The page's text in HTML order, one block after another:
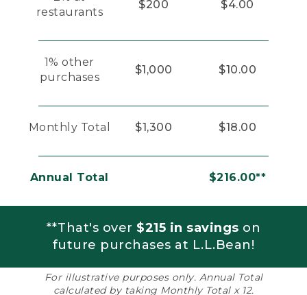
restaurants
$200 $4.00
1% other
purchases
$1,000 $10.00
Monthly Total $1,300 $18.00
Annual Total $216.00**
**That's over $215 in savings on
future purchases at L.L.Bean!
For illustrative purposes only. Annual Total
calculated by taking Monthly Total x 12.